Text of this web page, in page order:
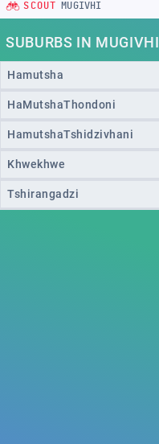
SCOUT MUGIVHI
SUBURBS IN MUGIVHI
Hamutsha
HaMutshaThondoni
HamutshaTshidzivhani
Khwekhwe
Tshirangadzi